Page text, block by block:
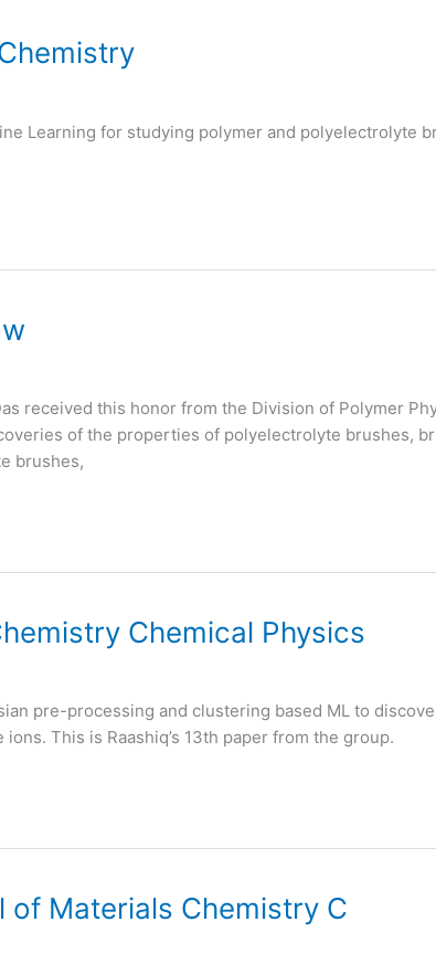
Learning for studying polymer and polyelectrolyte
received this honor from the Division of Polymer
of the properties of polyelectrolyte brushes,
brushes,
Chemical Physics
pre-processing and clustering based ML to
This is Raashiq’s 13th paper from the group.
Materials Chemistry C